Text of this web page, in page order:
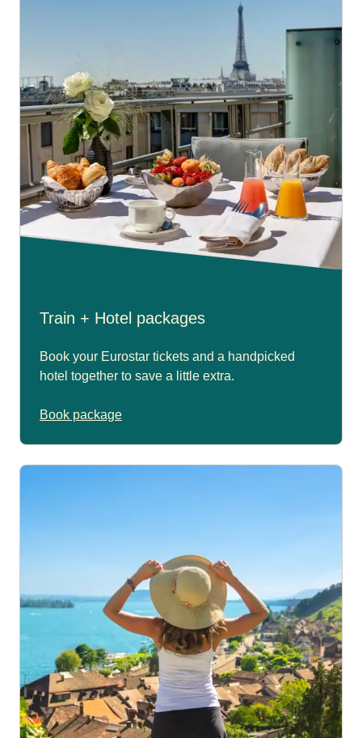
Train + Hotel packages
Book your Eurostar tickets and a handpicked
hotel together to save a little extra.
Book package